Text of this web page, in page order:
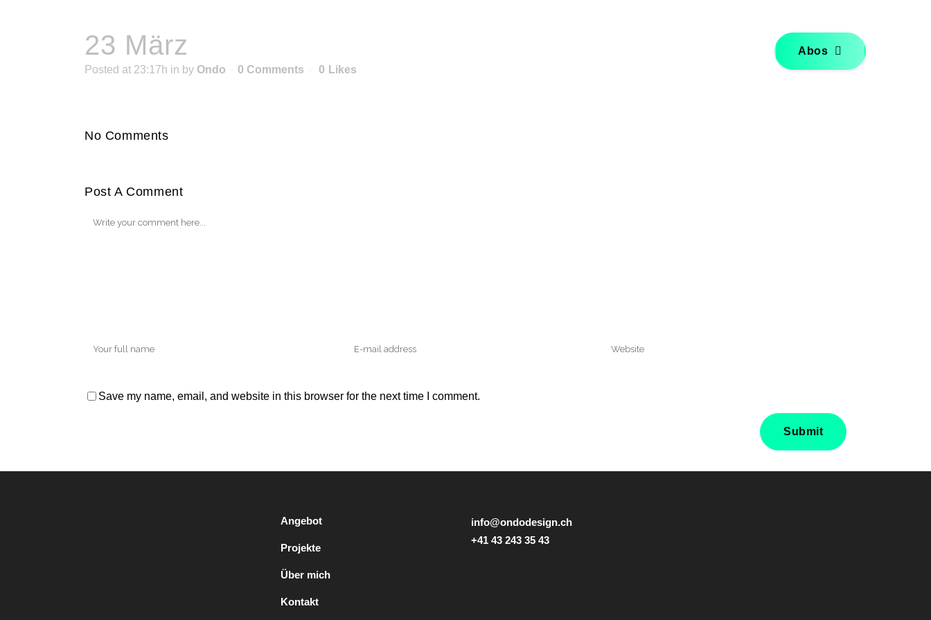
Abos
23 März
Posted at 23:17h in by Ondo 0 Comments 0 Likes
No Comments
Post A Comment
Save my name, email, and website in this browser for the next time I comment.
Angebot
Projekte
Über mich
Kontakt
info@ondodesign.ch
+41 43 243 35 43